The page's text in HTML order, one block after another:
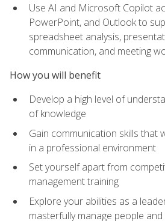
Use AI and Microsoft Copilot
PowerPoint, and Outlook to
spreadsheet analysis,
communication, and meeting
How you will benefit
Develop a high level of
of knowledge
Gain communication skills that
in a professional environment
Set yourself apart from
management training
Explore your abilities as a
masterfully manage people